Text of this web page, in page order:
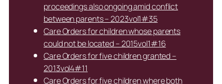
proceedings also ongoing amid conflict
between parents – 2023vol1#35
Care Orders for children whose parents
could not be located – 2015vol1#16
Care Orders for five children granted –
2013vol4#11
Care Orders for five children where both